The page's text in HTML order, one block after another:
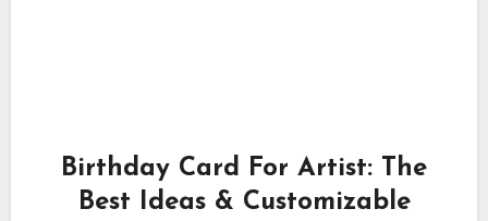
Birthday Card For Artist: The
Best Ideas & Customizable